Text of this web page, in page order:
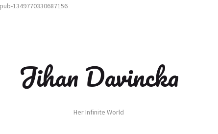
1349770330687156
Jihan Davincka
Her Infinite World